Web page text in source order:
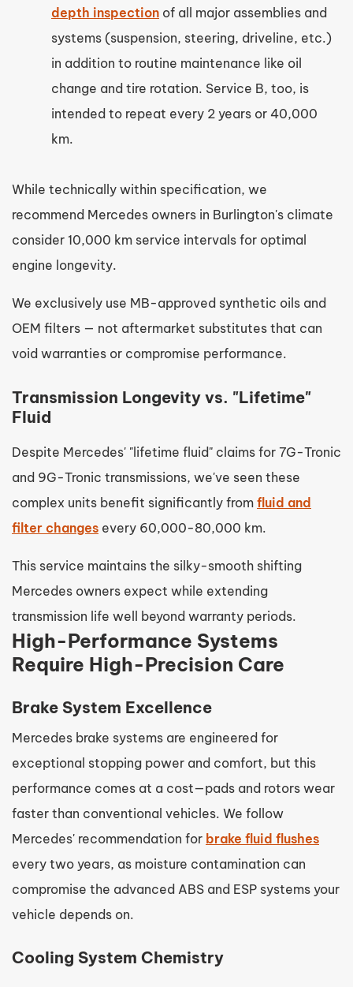
depth inspection of all major assemblies and
systems (suspension, steering, driveline, etc.)
in addition to routine maintenance like oil
change and tire rotation. Service B, too, is
intended to repeat every 2 years or 40,000
km.
While technically within specification, we
recommend Mercedes owners in Burlington's climate
consider 10,000 km service intervals for optimal
engine longevity.
We exclusively use MB-approved synthetic oils and
OEM filters — not aftermarket substitutes that can
void warranties or compromise performance.
Transmission Longevity vs. "Lifetime"
Fluid
Despite Mercedes' "lifetime fluid" claims for 7G-Tronic
and 9G-Tronic transmissions, we've seen these
complex units benefit significantly from fluid and
filter changes every 60,000-80,000 km.
This service maintains the silky-smooth shifting
Mercedes owners expect while extending
transmission life well beyond warranty periods.
High-Performance Systems
Require High-Precision Care
Brake System Excellence
Mercedes brake systems are engineered for
exceptional stopping power and comfort, but this
performance comes at a cost—pads and rotors wear
faster than conventional vehicles. We follow
Mercedes' recommendation for brake fluid flushes
every two years, as moisture contamination can
compromise the advanced ABS and ESP systems your
vehicle depends on.
Cooling System Chemistry